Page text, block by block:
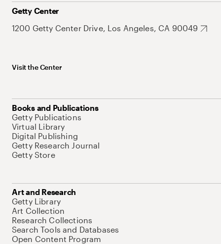
Getty Center
1200 Getty Center Drive, Los Angeles, CA 90049
Visit the Center
Books and Publications
Getty Publications
Virtual Library
Digital Publishing
Getty Research Journal
Getty Store
Art and Research
Getty Library
Art Collection
Research Collections
Search Tools and Databases
Open Content Program